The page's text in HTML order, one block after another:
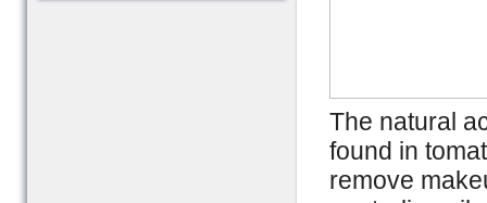
The natural
found in
remove